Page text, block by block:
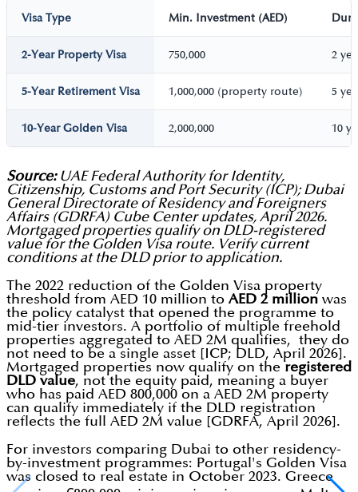
Visa Type Min. Investment (AED)
2-Year Property Visa 750,000 2
5-Year Retirement Visa 1,000,000 (property route) 5
10-Year Golden Visa 2,000,000 10
Source:UAE Federal Authority for Identity,
Citizenship, Customs and Port Security (ICP); Dubai
General Directorate of Residency and Foreigners
Affairs (GDRFA) Cube Center updates, April 2026.
Mortgaged properties qualify on DLD-registered
value for the Golden Visa route. Verify current
conditions at the DLD prior to application.
The 2022 reduction of the Golden Visa property
threshold from AED 10 million to AED 2 million was
the policy catalyst that opened the programme to
mid-tier investors. A portfolio of multiple freehold
properties aggregated to AED 2M qualifies, they do
not need to be a single asset [ICP; DLD, April 2026].
Mortgaged properties now qualify on the registered
DLD value, not the equity paid, meaning a buyer
who has paid AED 800,000 on a AED 2M property
can qualify immediately if the DLD registration
reflects the full AED 2M value [GDRFA, April 2026].
For investors comparing Dubai to other residency-
by-investment programmes: Portugal's Golden Visa
was closed to real estate in October 2023. Greece